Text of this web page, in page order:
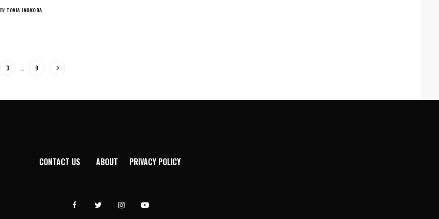
BY TOVIA INOKOBA
3 … 9
CONTACT US ABOUT PRIVACY POLICY